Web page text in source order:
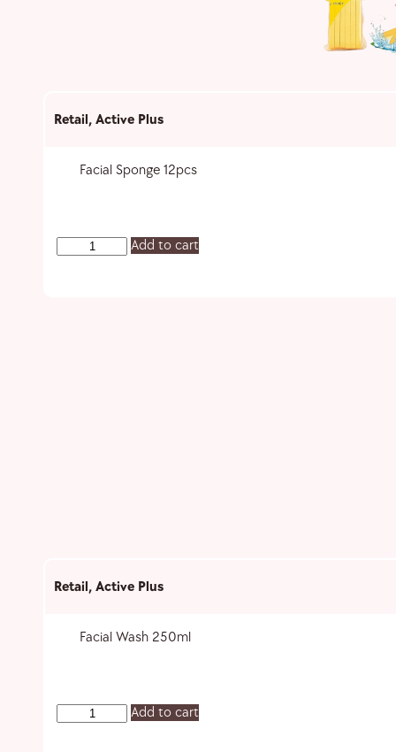
Retail, Active Plus
Facial Sponge 12pcs
Add to cart
Retail, Active Plus
Facial Wash 250ml
Add to cart